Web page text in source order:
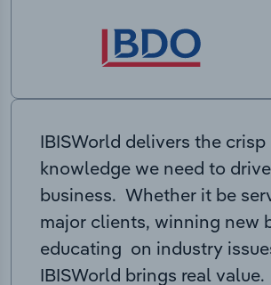
IBISWorld delivers the crisp
knowledge we need to
business. Whether it be
major clients, winning new
educating on industry
IBISWorld brings real value.